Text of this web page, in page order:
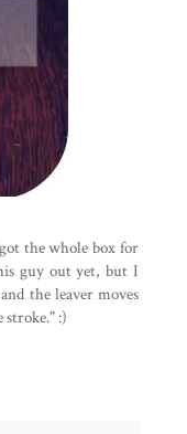
the whole box for
guy out yet, but I
the leaver moves
:)